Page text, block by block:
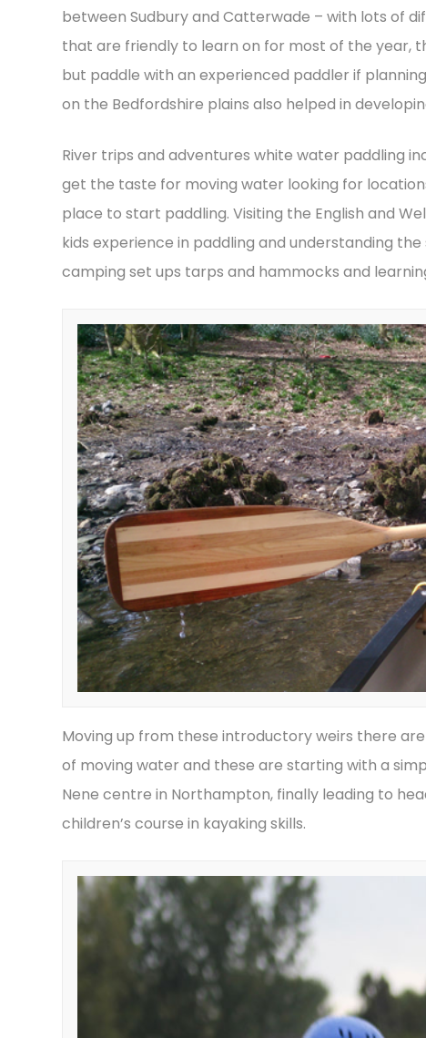
between Sudbury and Catterwade – with lots of
that are friendly to learn on for most of the year,
but paddle with an experienced paddler if
on the Bedfordshire plains also helped in
River trips and adventures white water paddling
get the taste for moving water looking for
place to start paddling. Visiting the English and
kids experience in paddling and understanding
camping set ups tarps and hammocks and
Moving up from these introductory weirs there
of moving water and these are starting with a
Nene centre in Northampton, finally leading to
children’s course in kayaking skills.